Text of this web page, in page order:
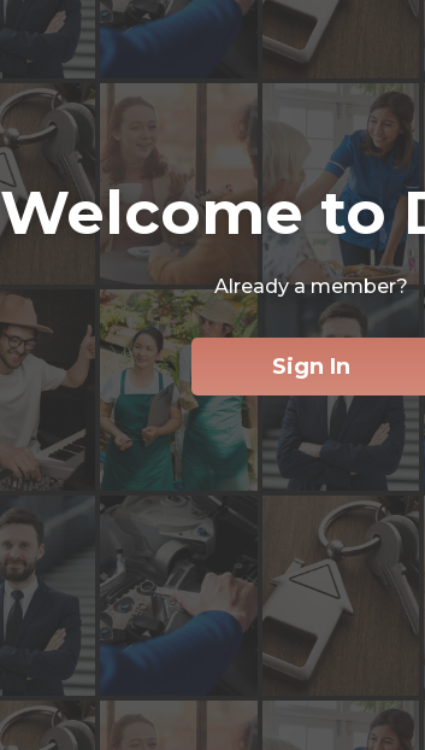
Welcome to
Already a member?
Sign In